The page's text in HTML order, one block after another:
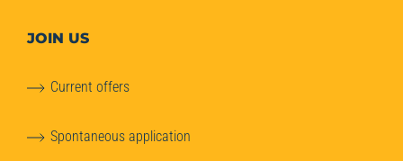
JOIN US
Current offers
Spontaneous application